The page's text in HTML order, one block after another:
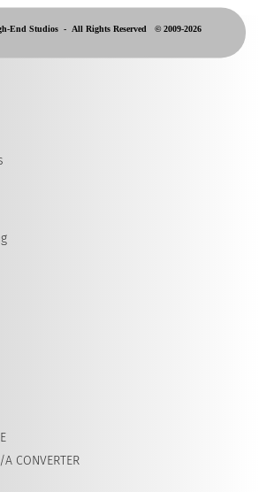
End Studios - All Rights Reserved © 2009-2026
CONVERTER